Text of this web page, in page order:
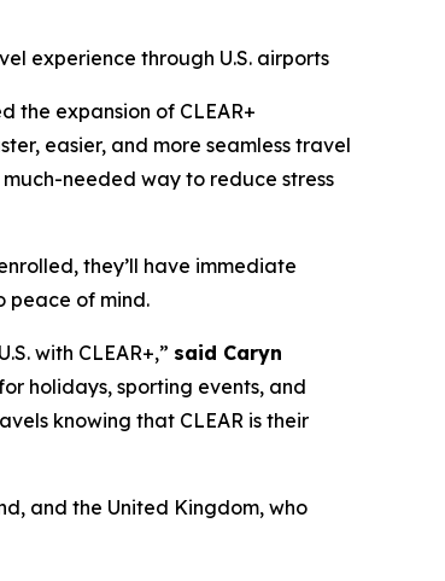
experience through U.S. airports
the expansion of CLEAR+
easier, and more seamless travel
needed way to reduce stress
they’ll have immediate
peace of mind.
with CLEAR+,” said Caryn
holidays, sporting events, and
knowing that CLEAR is their
and the United Kingdom, who